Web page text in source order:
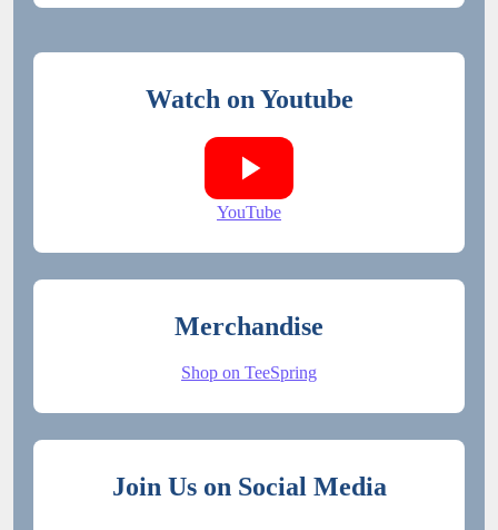
Watch on Youtube
YouTube
Merchandise
Shop on TeeSpring
Join Us on Social Media